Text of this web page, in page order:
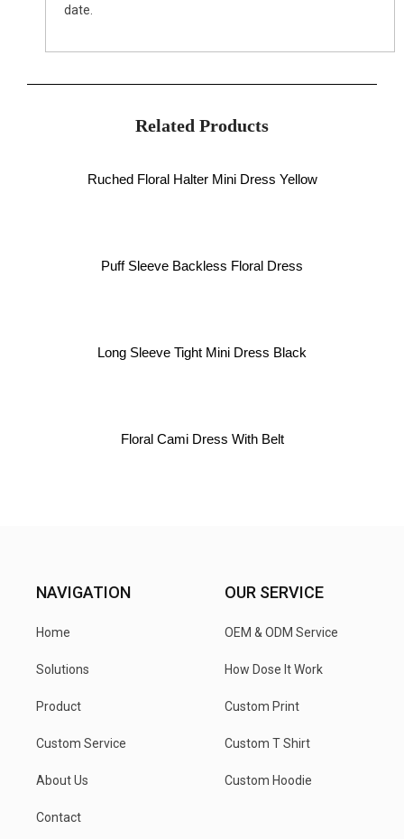
date.
Related Products
Ruched Floral Halter Mini Dress Yellow
Puff Sleeve Backless Floral Dress
Long Sleeve Tight Mini Dress Black
Floral Cami Dress With Belt
NAVIGATION
Home
Solutions
Product
Custom Service
About Us
Contact
OUR SERVICE
OEM & ODM Service
How Dose It Work
Custom Print
Custom T Shirt
Custom Hoodie